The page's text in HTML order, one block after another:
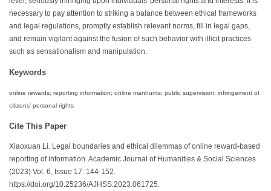
necessary to pay attention to striking a balance between ethical frameworks
and legal regulations, promptly establish relevant norms, fill in legal gaps,
and remain vigilant against the fusion of such behavior with illicit practices
such as sensationalism and manipulation.
Keywords
online rewards; reporting information; online manhunts; public supervision; infringement of
citizens' personal rights
Cite This Paper
Xiaoxuan Li. Legal boundaries and ethical dilemmas of online reward-based
reporting of information. Academic Journal of Humanities & Social Sciences
(2023) Vol. 6, Issue 17: 144-152.
https://doi.org/10.25236/AJHSS.2023.061725.